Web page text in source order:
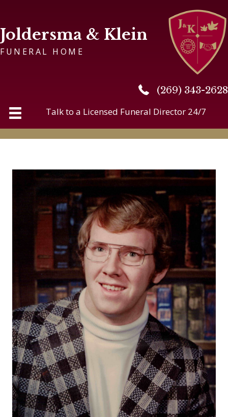
Joldersma & Klein
FUNERAL HOME
(269) 343-2628
(269) 343-2628
Talk to a Licensed Funeral Director 24/7